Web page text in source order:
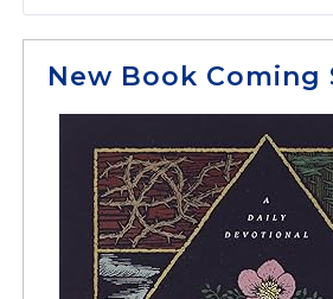
New Book Coming